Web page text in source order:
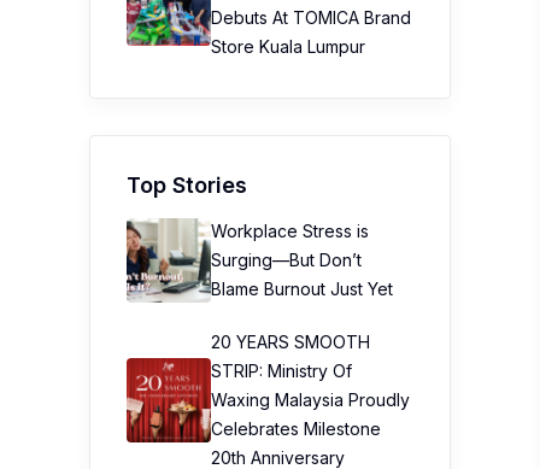
Debuts At TOMICA Brand
Store Kuala Lumpur
Top Stories
Workplace Stress is
Surging—But Don’t
Blame Burnout Just Yet
20 YEARS SMOOTH
STRIP: Ministry Of
Waxing Malaysia Proudly
Celebrates Milestone
20th Anniversary